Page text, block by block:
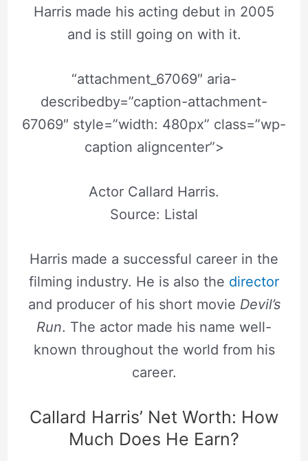
Harris made his acting debut in 2005
and is still going on with it.
“attachment_67069″ aria-
describedby=”caption-attachment-
67069″ style=”width: 480px” class=”wp-
caption aligncenter”>
Actor Callard Harris.
Source: Listal
Harris made a successful career in the
filming industry. He is also the director
and producer of his short movie Devil’s
Run. The actor made his name well-
known throughout the world from his
career.
Callard Harris’ Net Worth: How
Much Does He Earn?